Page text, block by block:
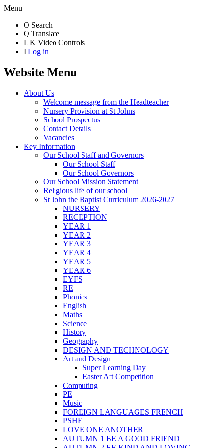
Menu
O Search
Q Translate
L K Video Controls
I Log in
Website Menu
About Us
Welcome message from the Headteacher
Nursery Provision at St Johns
School Prospectus
Contact Details
Vacancies
Key Information
Our School Staff and Governors
Our School Staff
Our School Governors
Our School Mission Statement
Religious life of our school
St John the Baptist Curriculum 2026-2027
NURSERY
RECEPTION
YEAR 1
YEAR 2
YEAR 3
YEAR 4
YEAR 5
YEAR 6
EYFS
RE
Phonics
English
Maths
Science
History
Geography
DESIGN AND TECHNOLOGY
Art and Design
Super Learning Day
Easter Art Competition
Computing
PE
Music
FOREIGN LANGUAGES FRENCH
PSHE
LOVE ONE ANOTHER
AUTUMN 1 BE A GOOD FRIEND